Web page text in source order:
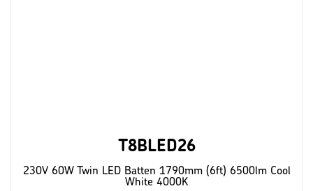
T8BLED26
230V 60W Twin LED Batten 1790mm (6ft) 6500lm Cool
White 4000K